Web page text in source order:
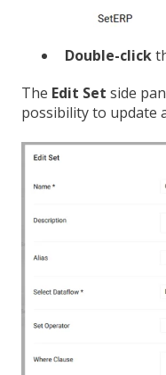
Double-click
The Edit Set side
possibility to update